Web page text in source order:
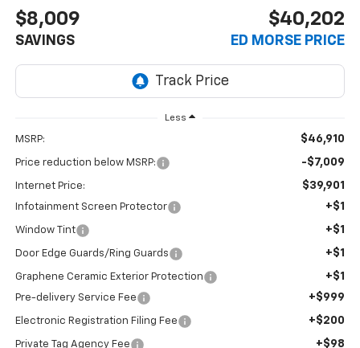
$8,009
SAVINGS
$40,202
ED MORSE PRICE
Less
MSRP: $46,910
Price reduction below MSRP: -$7,009
Internet Price: $39,901
Infotainment Screen Protector +$1
Window Tint +$1
Door Edge Guards/Ring Guards +$1
Graphene Ceramic Exterior Protection +$1
Pre-delivery Service Fee +$999
Electronic Registration Filing Fee +$200
Private Tag Agency Fee +$98